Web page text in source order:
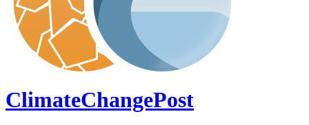
ClimateChangePost